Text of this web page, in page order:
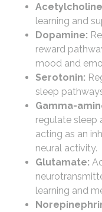
learning and
Dopamine:
reward
mood and
Serotonin:
sleep
Gamma-
regulate sleep
acting as an
neural activity.
Glutamate:
learning and